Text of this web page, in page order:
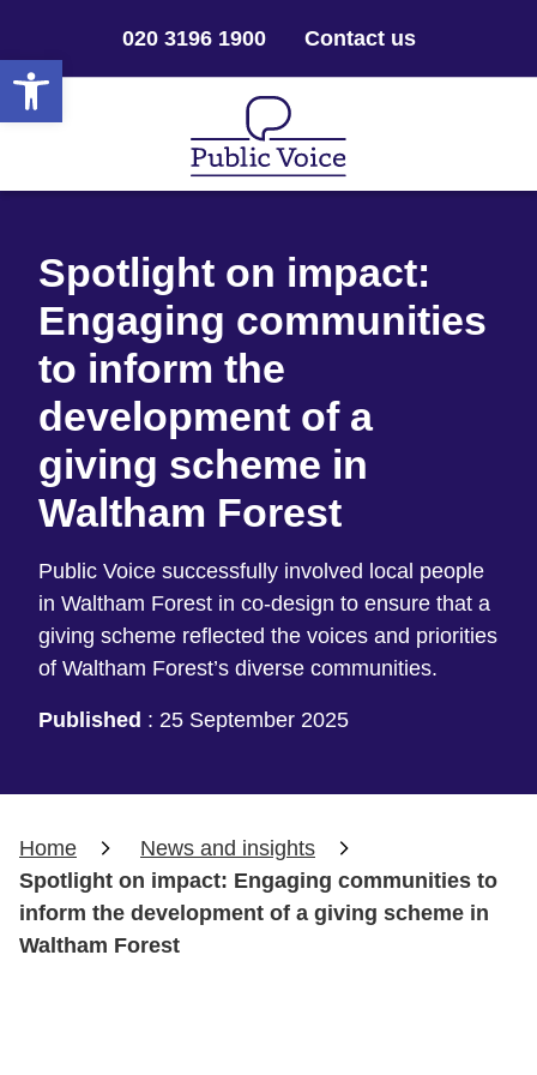
Open toolbar
020 3196 1900 Contact us
Spotlight on impact:
Engaging communities
to inform the
development of a
giving scheme in
Waltham Forest
Public Voice successfully involved local people
in Waltham Forest in co-design to ensure that a
giving scheme reflected the voices and priorities
of Waltham Forest’s diverse communities.
Published : 25 September 2025
Home
News and insights
Spotlight on impact: Engaging communities to
inform the development of a giving scheme in
Waltham Forest